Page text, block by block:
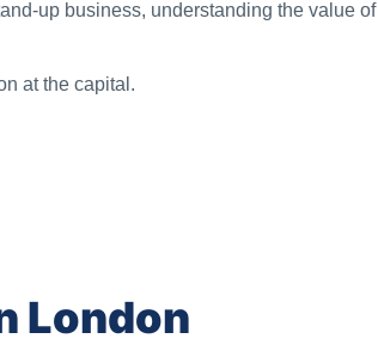
up business, understanding the value of
at the capital.
London